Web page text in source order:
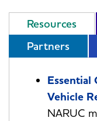
Resources
Partners
Essential
Vehicle
NARUC